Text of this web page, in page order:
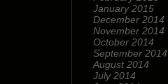
January 2015
December 2014
November 2014
October 2014
September 2014
August 2014
July 2014